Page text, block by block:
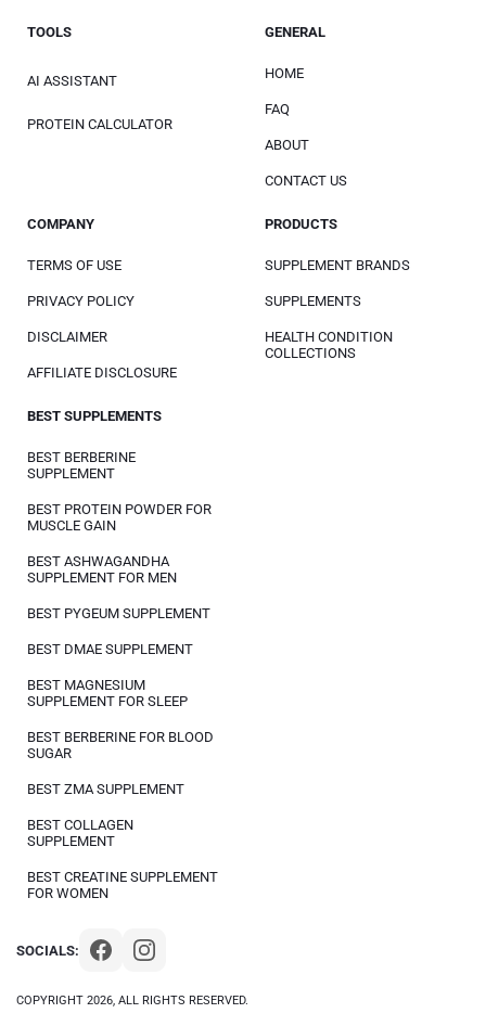
COPYRIGHT 2026, ALL RIGHTS RESERVED.
SOCIALS:
TOOLS
AI ASSISTANT
PROTEIN CALCULATOR
GENERAL
HOME
FAQ
ABOUT
CONTACT US
COMPANY
TERMS OF USE
PRIVACY POLICY
DISCLAIMER
AFFILIATE DISCLOSURE
PRODUCTS
SUPPLEMENT BRANDS
SUPPLEMENTS
HEALTH CONDITION
COLLECTIONS
BEST SUPPLEMENTS
BEST BERBERINE
SUPPLEMENT
BEST PROTEIN POWDER FOR
MUSCLE GAIN
BEST ASHWAGANDHA
SUPPLEMENT FOR MEN
BEST PYGEUM SUPPLEMENT
BEST DMAE SUPPLEMENT
BEST MAGNESIUM
SUPPLEMENT FOR SLEEP
BEST BERBERINE FOR BLOOD
SUGAR
BEST ZMA SUPPLEMENT
BEST COLLAGEN
SUPPLEMENT
BEST CREATINE SUPPLEMENT
FOR WOMEN